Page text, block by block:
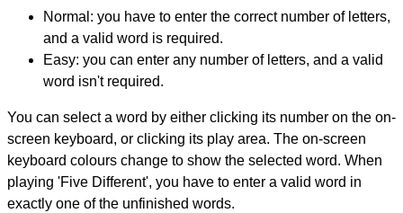
Normal: you have to enter the correct number of letters,
and a valid word is required.
Easy: you can enter any number of letters, and a valid
word isn't required.
You can select a word by either clicking its number on the on-
screen keyboard, or clicking its play area. The on-screen
keyboard colours change to show the selected word. When
playing 'Five Different', you have to enter a valid word in
exactly one of the unfinished words.